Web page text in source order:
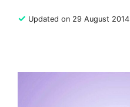
✓ Updated on 29 August 2014